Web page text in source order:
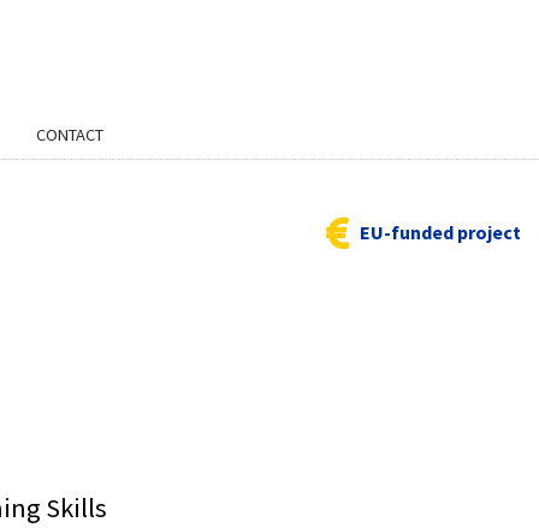
CONTACT
EU-funded project
Skills